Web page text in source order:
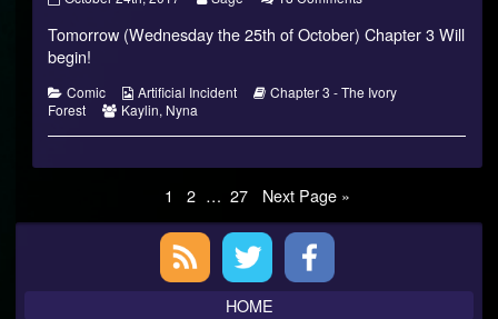
–
The
Ivory
Forest
published
on
posts
author
of
3
The
Ivory
3
Ivory
Forest
Tomorrow (Wednesday the 25th of October) Chapter 3 Will
begin!
Categories
Comic
Webcomic
Collections
Artificial Incident
Webcomic
Chapter 3 - The Ivory
Forest
Webcomic
Kaylin, Nyna
pagination
Page
1 Page
2 … Page
27 Next Page »
HOME